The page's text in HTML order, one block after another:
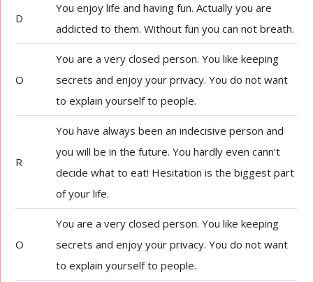
D
You enjoy life and having fun. Actually you are
addicted to them. Without fun you can not breath.
O
You are a very closed person. You like keeping
secrets and enjoy your privacy. You do not want
to explain yourself to people.
R
You have always been an indecisive person and
you will be in the future. You hardly even cann’t
decide what to eat! Hesitation is the biggest part
of your life.
O
You are a very closed person. You like keeping
secrets and enjoy your privacy. You do not want
to explain yourself to people.